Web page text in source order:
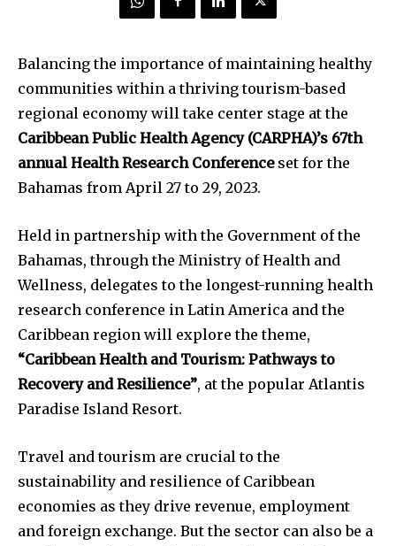
Balancing the importance of maintaining healthy
communities within a thriving tourism-based
regional economy will take center stage at the
Caribbean Public Health Agency (CARPHA)’s 67th
annual Health Research Conferenceset for the
Bahamas from April 27 to 29, 2023.
Held in partnership with the Government of the
Bahamas, through the Ministry of Health and
Wellness, delegates to the longest-running health
research conference in Latin America and the
Caribbean region will explore the theme,
“Caribbean Health and Tourism: Pathways to
Recovery and Resilience”, at the popular Atlantis
Paradise Island Resort.
Travel and tourism are crucial to the
sustainability and resilience of Caribbean
economies as they drive revenue, employment
and foreign exchange. But the sector can also be a